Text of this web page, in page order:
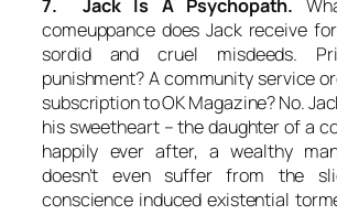
7. Jack Is A Psychopath.
comeuppance does Jack receive
sordid and cruel misdeeds.
punishment? A community service
subscription to OK Magazine? No.
his sweetheart – the daughter of a
happily ever after, a wealthy
doesn’t even suffer from the
conscience induced existential